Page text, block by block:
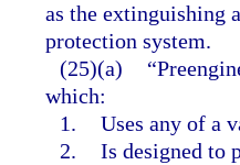
as the extinguishing
protection system.
(25)(a)
which:
1. Uses any of a
2. Is designed to